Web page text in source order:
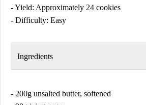
- Yield: Approximately 24 cookies
- Difficulty: Easy
Ingredients
- 200g unsalted butter, softened